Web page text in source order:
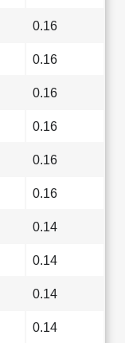
0.16
0.16
0.16
0.16
0.16
0.16
0.14
0.14
0.14
0.14